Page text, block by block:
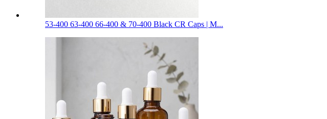
53-400 63-400 66-400 & 70-400 Black CR Caps | M...